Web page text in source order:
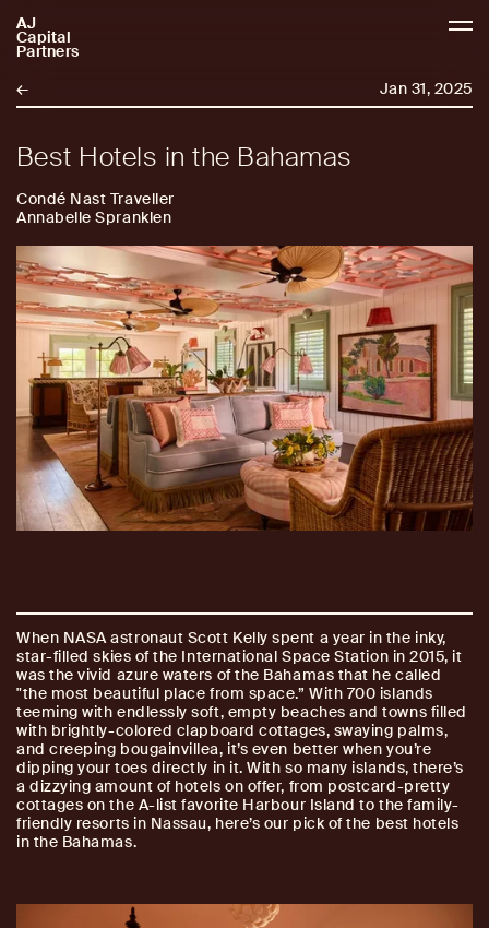
AJ
Capital
Partners
AJCP
← Jan 31, 2025
Best Hotels in the Bahamas
Condé Nast Traveller
Annabelle Spranklen
When NASA astronaut Scott Kelly spent a year in the inky,
star-filled skies of the International Space Station in 2015, it
was the vivid azure waters of the Bahamas that he called
"the most beautiful place from space.” With 700 islands
teeming with endlessly soft, empty beaches and towns filled
with brightly-colored clapboard cottages, swaying palms,
and creeping bougainvillea, it’s even better when you’re
dipping your toes directly in it. With so many islands, there’s
a dizzying amount of hotels on offer, from postcard-pretty
cottages on the A-list favorite Harbour Island to the family-
friendly resorts in Nassau, here’s our pick of the best hotels
in the Bahamas.